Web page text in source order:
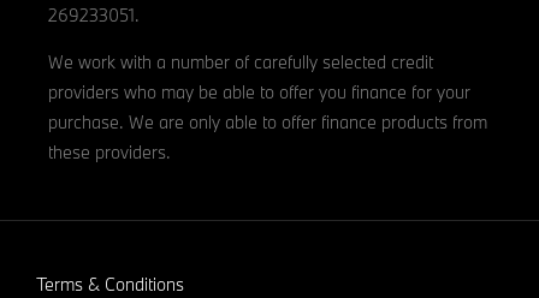
269233051.
We work with a number of carefully selected credit
providers who may be able to offer you finance for your
purchase. We are only able to offer finance products from
these providers.
Terms & Conditions